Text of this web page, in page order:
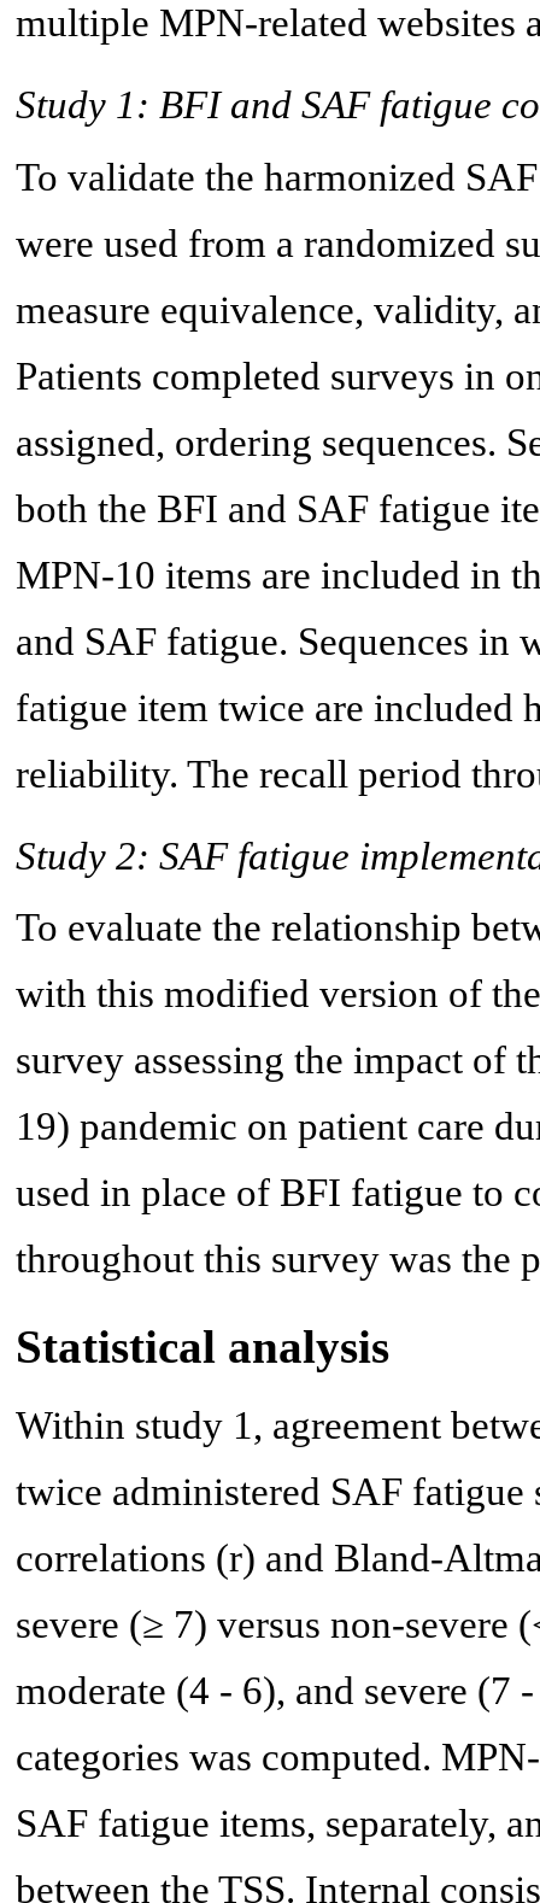
multiple MPN-related websites
Study 1: BFI and SAF fatigue
To validate the harmonized
were used from a randomized
measure equivalence, validity,
Patients completed surveys in
assigned, ordering sequences.
both the BFI and SAF fatigue
MPN-10 items are included in
and SAF fatigue. Sequences in
fatigue item twice are included
reliability. The recall period
Study 2: SAF fatigue
To evaluate the relationship
with this modified version of
survey assessing the impact of
19) pandemic on patient care
used in place of BFI fatigue to
throughout this survey was the
Statistical analysis
Within study 1, agreement
twice administered SAF fatigue
correlations (r) and Bland-
severe (≥ 7) versus non-severe
moderate (4 - 6), and severe (7
categories was computed.
SAF fatigue items, separately,
between the TSS. Internal